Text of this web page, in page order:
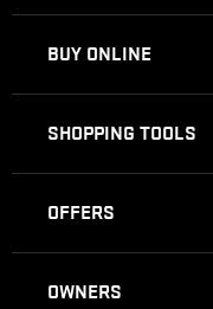
BUY ONLINE
SHOPPING TOOLS
OFFERS
OWNERS